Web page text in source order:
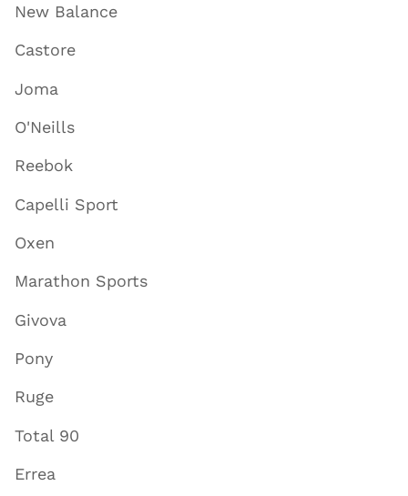
New Balance
Castore
Joma
O'Neills
Reebok
Capelli Sport
Oxen
Marathon Sports
Givova
Pony
Ruge
Total 90
Errea